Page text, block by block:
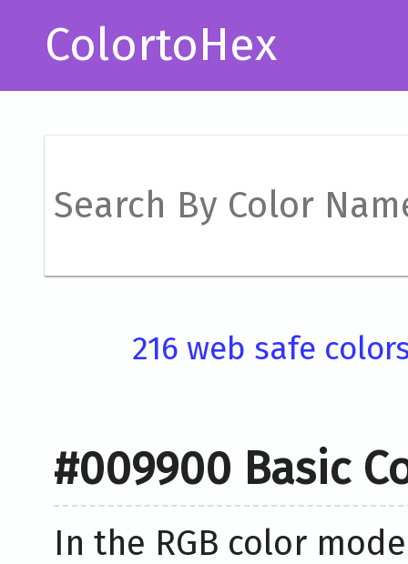
ColortoHex
216 web safe
#009900 Basic
In the RGB color